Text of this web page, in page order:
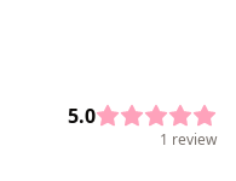
5.0
1 review